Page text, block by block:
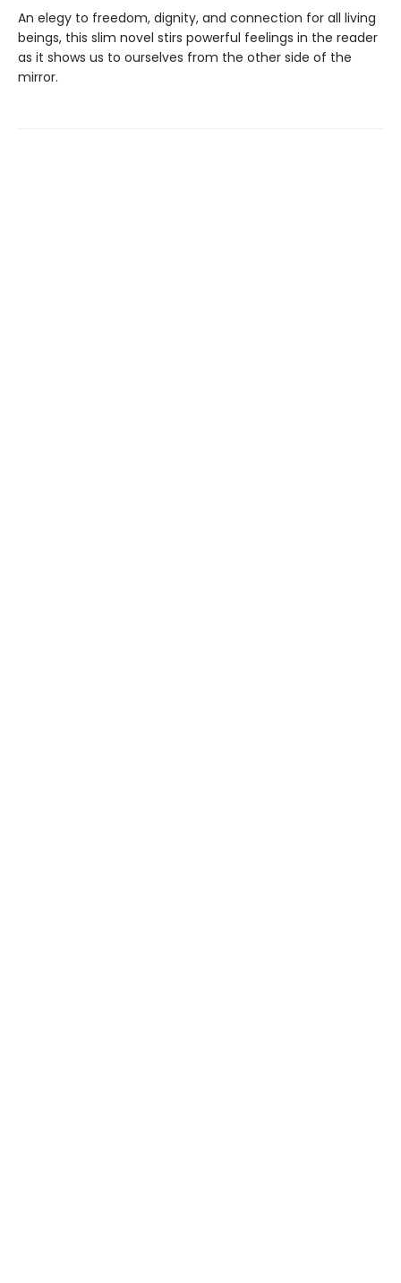
An elegy to freedom, dignity, and connection for all living
beings, this slim novel stirs powerful feelings in the reader
as it shows us to ourselves from the other side of the
mirror.